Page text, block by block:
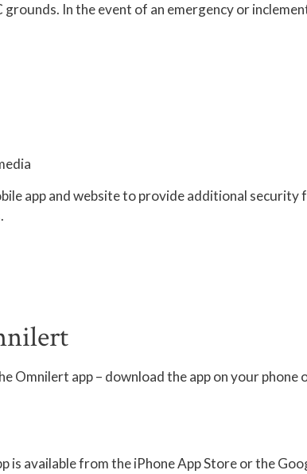
grounds. In the event of an emergency or
app and website to provide additional security
Omnilert app – download the app on your phone
is available from the iPhone App Store or the